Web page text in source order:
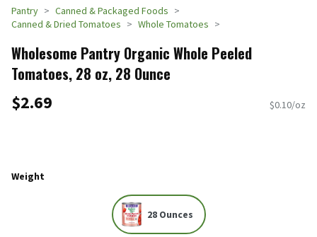
Pantry
Canned & Packaged Foods
Canned & Dried Tomatoes
Whole Tomatoes
Wholesome Pantry Organic Whole Peeled
Tomatoes, 28 oz, 28 Ounce
$2.69 $0.10/oz
Weight
28 Ounces